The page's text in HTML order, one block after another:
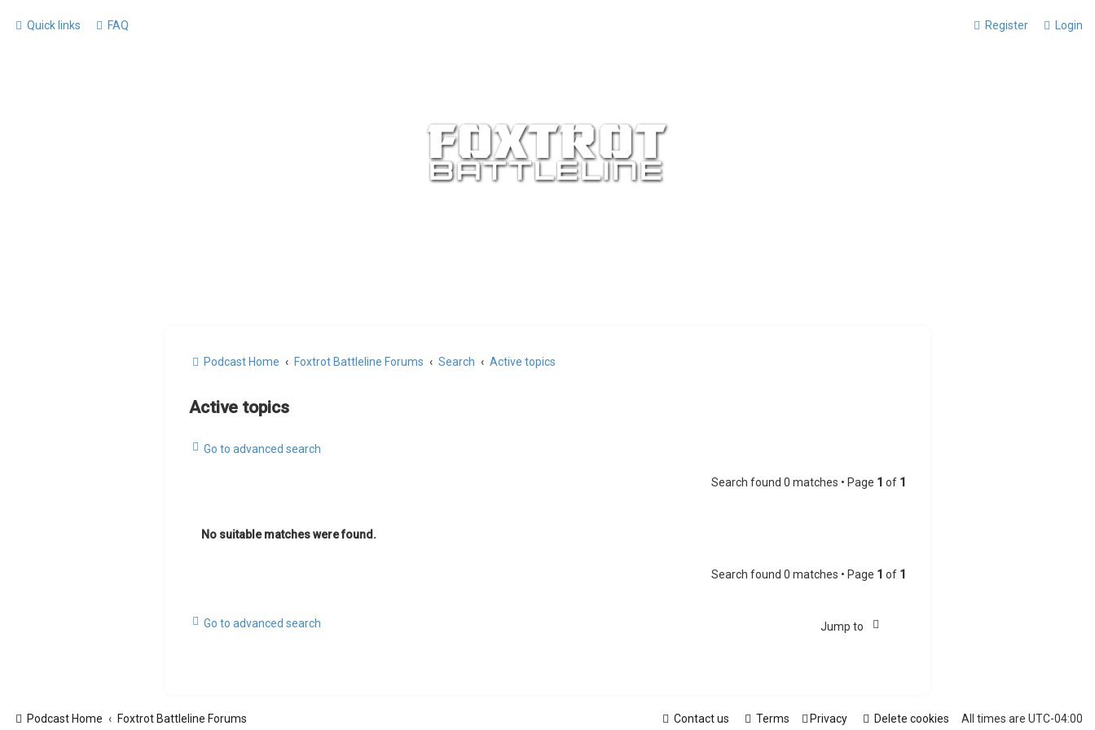
Quick links FAQ Login
Register
Podcast Home Foxtrot Battleline Forums Search Active topics
Active topics
Go to advanced search
Search found 0 matches • Page 1 of 1
No suitable matches were found.
Search found 0 matches • Page 1 of 1
Go to advanced search Jump to
Podcast Home Foxtrot Battleline Forums All times are UTC-04:00
Delete cookies
Privacy
Terms
Contact us